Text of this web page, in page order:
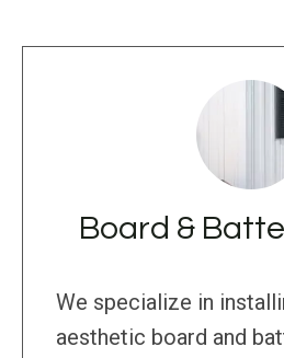
Board &
We specialize in
aesthetic board and